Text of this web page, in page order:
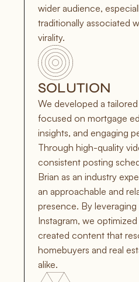
wider audience,
traditionally associated
virality.
SOLUTION
We developed a
focused on mortgage
insights, and engaging
Through high-quality
consistent posting
Brian as an industry
an approachable and
presence. By leveraging
Instagram, we optimized
created content that
homebuyers and real
alike.